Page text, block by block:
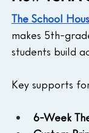
The School
makes 5th-
students build
Key supports
6-Week